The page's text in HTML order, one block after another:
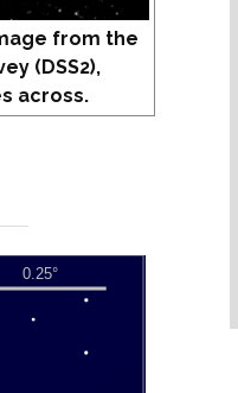
from the
(DSS2),
across.